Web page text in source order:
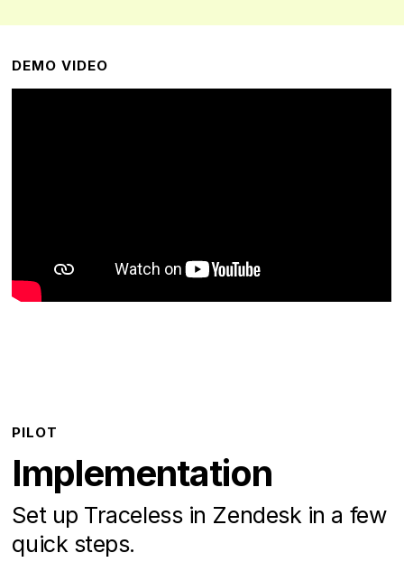
DEMO VIDEO
PILOT
Implementation
Set up Traceless in Zendesk in a few
quick steps.